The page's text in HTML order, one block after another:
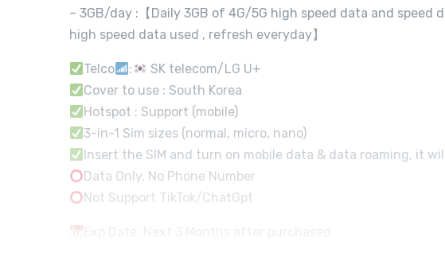
– 3GB/day :【Daily 3GB of 4G/5G high speed data and
high speed data used , refresh everyday】
Telco :
SK telecom/LG U+
Cover to use : South Korea
Hotspot : Support (mobile)
3-in-1 Sim sizes (normal, micro, nano)
Insert the SIM and turn on mobile data & data roaming, it
Data Only, No Phone Number
Not Support TikTok/ChatGpt